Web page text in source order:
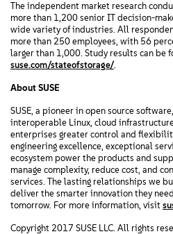
The independent market research
more than 1,200 senior IT decision-
wide variety of industries. All
more than 250 employees, with 56
larger than 1,000. Study results can be
suse.com/stateofstorage/.
About SUSE
SUSE, a pioneer in open source
interoperable Linux, cloud
enterprises greater control and
engineering excellence, exceptional
ecosystem power the products and
manage complexity, reduce cost, and
services. The lasting relationships we
deliver the smarter innovation they
tomorrow. For more information, visit
Copyright 2017 SUSE LLC. All rights